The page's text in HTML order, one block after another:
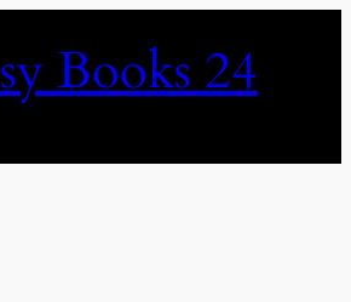
Books 24